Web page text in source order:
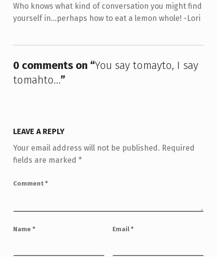
Who knows what kind of conversation you might find
yourself in...perhaps how to eat a lemon whole! -Lori
Skip back to main navigation
0 comments on “You say tomayto, I say
tomahto…”
LEAVE A REPLY
Your email address will not be published. Required
fields are marked *
Comment *
Name * Email *